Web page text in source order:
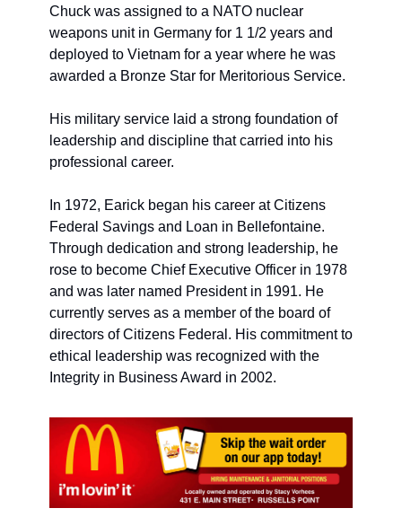
Chuck was assigned to a NATO nuclear
weapons unit in Germany for 1 1/2 years and
deployed to Vietnam for a year where he was
awarded a Bronze Star for Meritorious Service.
His military service laid a strong foundation of
leadership and discipline that carried into his
professional career.
In 1972, Earick began his career at Citizens
Federal Savings and Loan in Bellefontaine.
Through dedication and strong leadership, he
rose to become Chief Executive Officer in 1978
and was later named President in 1991. He
currently serves as a member of the board of
directors of Citizens Federal. His commitment to
ethical leadership was recognized with the
Integrity in Business Award in 2002.